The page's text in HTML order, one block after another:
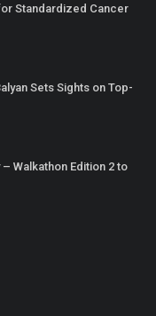
Standardized Cancer
Sets Sights on Top-
Walkathon Edition 2 to